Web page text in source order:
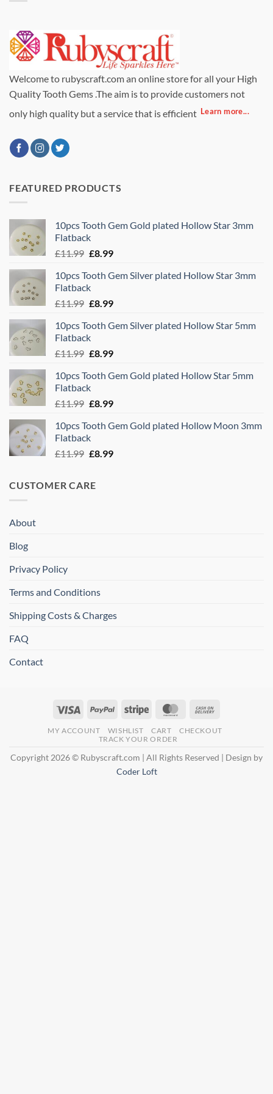
Welcome to rubyscraft.com an online store for all your High
Quality Tooth Gems .The aim is to provide customers not
only high quality but a service that is efficient Learn more...
FEATURED PRODUCTS
10pcs Tooth Gem Gold plated Hollow Star 3mm
Flatback
£11.99 Original
was:
£11.99.
£8.99Current
is:
10pcs Tooth Gem Silver plated Hollow Star 3mm
Flatback
£11.99 Original
was:
£11.99.
£8.99Current
is:
10pcs Tooth Gem Silver plated Hollow Star 5mm
Flatback
£11.99 Original
was:
£11.99.
£8.99Current
is:
10pcs Tooth Gem Gold plated Hollow Star 5mm
Flatback
£11.99 Original
was:
£11.99.
£8.99Current
is:
10pcs Tooth Gem Gold plated Hollow Moon 3mm
Flatback
£11.99 Original
£11.99.
£8.99Current
CUSTOMER CARE
About
Blog
Privacy Policy
Terms and Conditions
Shipping Costs & Charges
FAQ
Contact
Visa PayPal Stripe MasterCard
Delivery
MY ACCOUNT WISHLIST CART
CHECKOUT
TRACK YOUR ORDER
Copyright 2026 © Rubyscraft.com | All Rights Reserved | Design by
Coder Loft